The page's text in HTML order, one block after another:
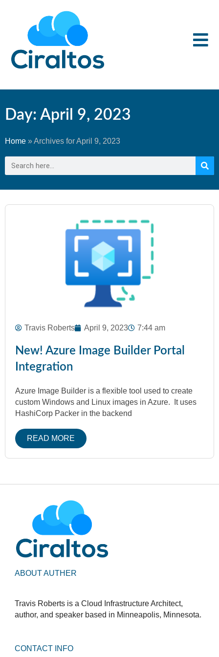
Day: April 9, 2023
Home »Archives for April 9, 2023
Travis Roberts April 9, 2023 7:44 am
New! Azure Image Builder Portal
Integration
Azure Image Builder is a flexible tool used to create
custom Windows and Linux images in Azure. It uses
HashiCorp Packer in the backend
READ MORE
ABOUT AUTHER
Travis Roberts is a Cloud Infrastructure Architect,
author, and speaker based in Minneapolis, Minnesota.
CONTACT INFO